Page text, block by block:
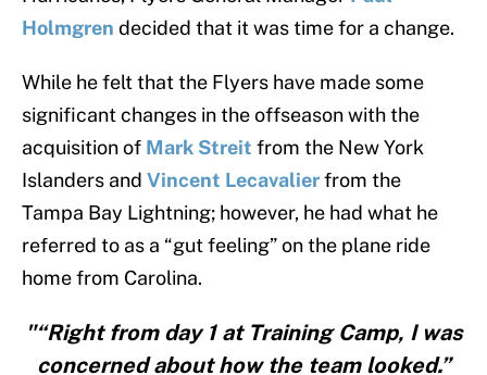
Holmgren decided that it was time for a change.
While he felt that the Flyers have made some
significant changes in the offseason with the
acquisition of Mark Streit from the New York
Islanders and Vincent Lecavalierfrom the
Tampa Bay Lightning; however, he had what he
referred to as a “gut feeling” on the plane ride
home from Carolina.
"“Right from day 1 at Training Camp, I was
concerned about how the team looked.”